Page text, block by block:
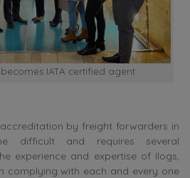
IATA certified agent
by freight forwarders in
difficult and requires several
experience and expertise of Ilogs,
complying with each and every one